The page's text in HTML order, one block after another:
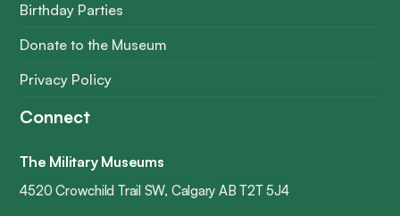
Birthday Parties
Donate to the Museum
Privacy Policy
Connect
The Military Museums
4520 Crowchild Trail SW, Calgary AB T2T 5J4